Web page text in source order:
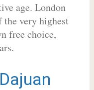
age. London
very highest
free choice,
Dajuan